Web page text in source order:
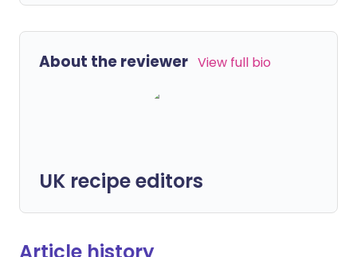
About the reviewer View full bio
UK recipe editors